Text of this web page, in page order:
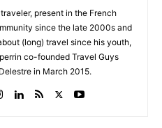
present in the French
since the late 2000s and
(long) travel since his youth,
co-founded Travel Guys
in March 2015.